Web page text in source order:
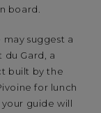
board.
suggest a
Gard, a
built by the
for lunch
guide will